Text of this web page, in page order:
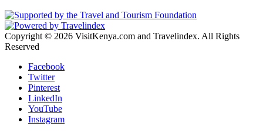
Copyright © 2026 VisitKenya.com and Travelindex. All Rights
Reserved
Facebook
Twitter
Pinterest
LinkedIn
YouTube
Instagram